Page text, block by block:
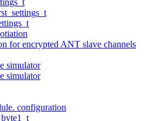
for encrypted ANT slave channels
simulator
simulator
configuration